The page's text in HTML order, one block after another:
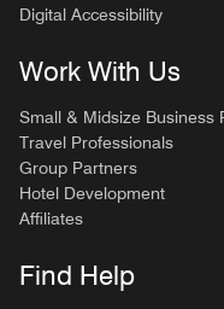
Digital Accessibility
Work With Us
Small & Midsize Business
Travel Professionals
Group Partners
Hotel Development
Affiliates
Find Help